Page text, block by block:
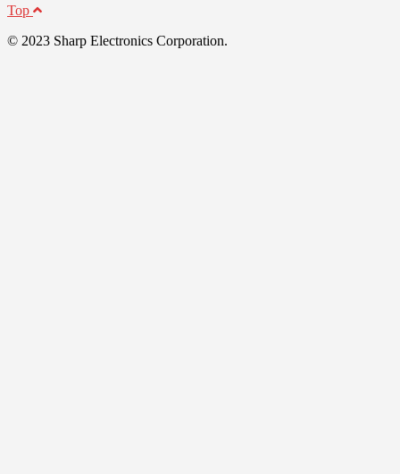
Top
© 2023 Sharp Electronics Corporation.